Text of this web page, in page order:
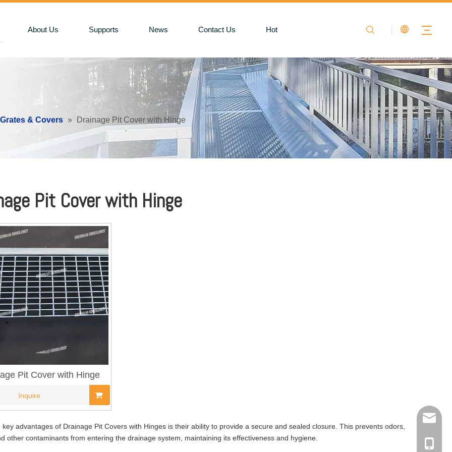
About Us Supports News Contact Us Hot
& Covers » Drainage Pit Cover with Hinge
Pit Cover with Hinge
Pit Cover with Hinge
Inquire
key advantages of Drainage Pit Covers with Hinges is their ability to provide a secure and sealed closure. This prevents odors,
other contaminants from entering the drainage system, maintaining its effectiveness and hygiene.